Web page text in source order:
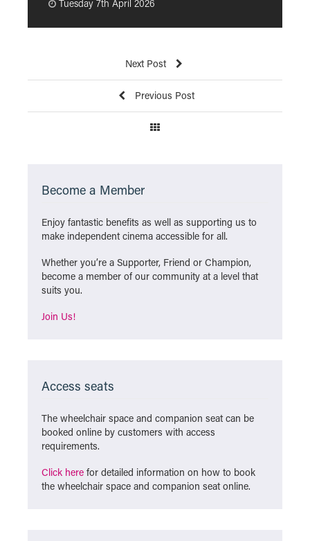
Tuesday 7th April 2026
Next Post
Previous Post
Become a Member
Enjoy fantastic benefits as well as supporting us to
make independent cinema accessible for all.
Whether you’re a Supporter, Friend or Champion,
become a member of our community at a level that
suits you.
Join Us!
Access seats
The wheelchair space and companion seat can be
booked online by customers with access
requirements.
Click here for detailed information on how to book
the wheelchair space and companion seat online.